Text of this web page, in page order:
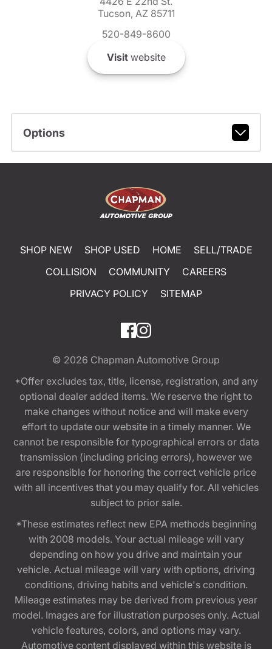
Tucson, AZ 85711
520-849-8600
Visitwebsite
Options
SHOP NEW SHOP USED HOME
SELL/TRADE
COLLISION
COMMUNITY
CAREERS
PRIVACY POLICY
SITEMAP
© 2026 Chapman Automotive Group
*Offer excludes tax, title, license, registration, and any
optional dealer added items. We reserve the right to
make changes without notice and will make every
effort to update our website in a timely manner. We
cannot be responsible for typographical errors or data
transmission (including pricing errors), however we
are responsible for honoring the correct vehicle price
with all incentives that you may qualify for. All vehicles
subject to prior sale.
*These estimates reflect new EPA methods beginning
with 2008 models. Your actual mileage will vary
depending on how you drive and maintain your
vehicle. Actual mileage will vary with options, driving
conditions, driving habits and vehicle's condition.
Mileage estimates may be derived from previous year
model. Images are for illustration purposes only. Actual
vehicle features, colors, and options may vary.
Automotive content displayed within this website is